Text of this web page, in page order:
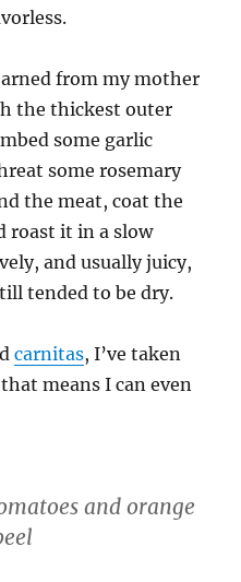
from my mother
the thickest outer
some garlic
some rosemary
the meat, coat the
roast it in a slow
and usually juicy,
tended to be dry.
carnitas, I’ve taken
means I can even
and orange